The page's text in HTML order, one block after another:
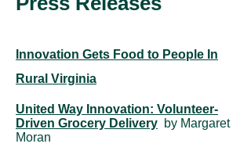
Innovation Gets Food to People In
Rural Virginia
United Way Innovation: Volunteer-
Driven Grocery Delivery by Margaret
Moran